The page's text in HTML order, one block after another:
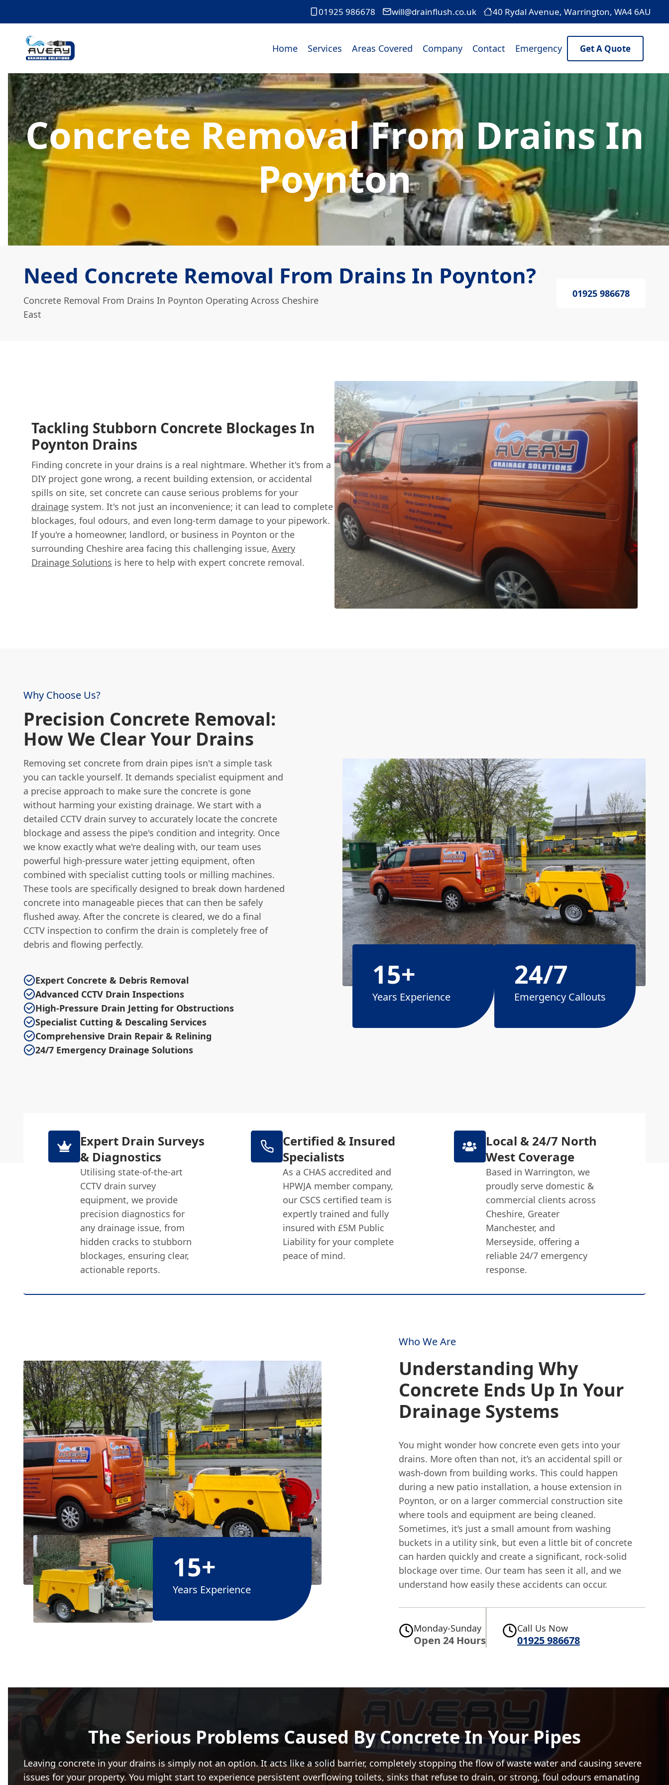
01925 986678 will@drainflush.co.uk 40 Rydal Avenue, Warrington, WA4 6AU
Home Services Areas Covered Company Contact Emergency Get A Quote
Concrete Removal From Drains In
Poynton
Need Concrete Removal From Drains In Poynton?
Concrete Removal From Drains In Poynton Operating Across Cheshire
East
01925 986678
Tackling Stubborn Concrete Blockages In
Poynton Drains
Finding concrete in your drains is a real nightmare. Whether it's from a
DIY project gone wrong, a recent building extension, or accidental
spills on site, set concrete can cause serious problems for your
drainage system. It's not just an inconvenience; it can lead to complete
blockages, foul odours, and even long-term damage to your pipework.
If you're a homeowner, landlord, or business in Poynton or the
surrounding Cheshire area facing this challenging issue, Avery
Drainage Solutions is here to help with expert concrete removal.
Why Choose Us?
Precision Concrete Removal:
How We Clear Your Drains
Removing set concrete from drain pipes isn't a simple task
you can tackle yourself. It demands specialist equipment and
a precise approach to make sure the concrete is gone
without harming your existing drainage. We start with a
detailed CCTV drain survey to accurately locate the concrete
blockage and assess the pipe's condition and integrity. Once
we know exactly what we're dealing with, our team uses
powerful high-pressure water jetting equipment, often
combined with specialist cutting tools or milling machines.
These tools are specifically designed to break down hardened
concrete into manageable pieces that can then be safely
flushed away. After the concrete is cleared, we do a final
CCTV inspection to confirm the drain is completely free of
debris and flowing perfectly.
Expert Concrete & Debris Removal
Advanced CCTV Drain Inspections
High-Pressure Drain Jetting for Obstructions
Specialist Cutting & Descaling Services
Comprehensive Drain Repair & Relining
24/7 Emergency Drainage Solutions
15+
Years Experience
24/7
Emergency Callouts
Expert Drain Surveys
& Diagnostics
Utilising state-of-the-art
CCTV drain survey
equipment, we provide
precision diagnostics for
any drainage issue, from
hidden cracks to stubborn
blockages, ensuring clear,
actionable reports.
Certified & Insured
Specialists
As a CHAS accredited and
HPWJA member company,
our CSCS certified team is
expertly trained and fully
insured with £5M Public
Liability for your complete
peace of mind.
Local & 24/7 North
West Coverage
Based in Warrington, we
proudly serve domestic &
commercial clients across
Cheshire, Greater
Manchester, and
Merseyside, offering a
reliable 24/7 emergency
response.
15+
Years Experience
Who We Are
Understanding Why
Concrete Ends Up In Your
Drainage Systems
You might wonder how concrete even gets into your
drains. More often than not, it’s an accidental spill or
wash-down from building works. This could happen
during a new patio installation, a house extension in
Poynton, or on a larger commercial construction site
where tools and equipment are being cleaned.
Sometimes, it’s just a small amount from washing
buckets in a utility sink, but even a little bit of concrete
can harden quickly and create a significant, rock-solid
blockage over time. Our team has seen it all, and we
understand how easily these accidents can occur.
Monday-Sunday
Open 24 Hours
Call Us Now
01925 986678
The Serious Problems Caused By Concrete In Your Pipes
Leaving concrete in your drains is simply not an option. It acts like a solid barrier, completely stopping the flow of waste water and causing severe
issues for your property. You might start to experience persistent overflowing toilets, sinks that refuse to drain, or strong, foul odours emanating